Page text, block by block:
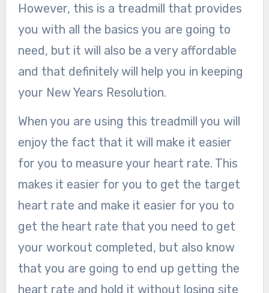
However, this is a treadmill that provides
you with all the basics you are going to
need, but it will also be a very affordable
and that definitely will help you in keeping
your New Years Resolution.
When you are using this treadmill you will
enjoy the fact that it will make it easier
for you to measure your heart rate. This
makes it easier for you to get the target
heart rate and make it easier for you to
get the heart rate that you need to get
your workout completed, but also know
that you are going to end up getting the
heart rate and hold it without losing site